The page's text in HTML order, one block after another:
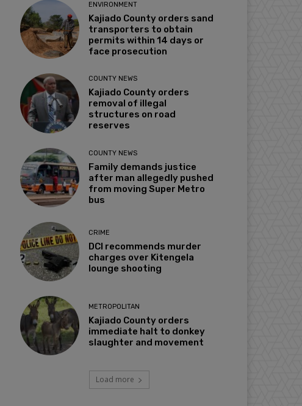
ENVIRONMENT
Kajiado County orders sand
transporters to obtain
permits within 14 days or
face prosecution
COUNTY NEWS
Kajiado County orders
removal of illegal
structures on road
reserves
COUNTY NEWS
Family demands justice
after man allegedly pushed
from moving Super Metro
bus
CRIME
DCI recommends murder
charges over Kitengela
lounge shooting
METROPOLITAN
Kajiado County orders
immediate halt to donkey
slaughter and movement
Load more